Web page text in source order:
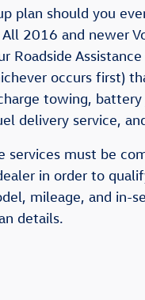
plan should you
2016 and newer
Roadside
occurs first)
towing,
delivery service,
services must be
in order to
mileage, and in-
details.